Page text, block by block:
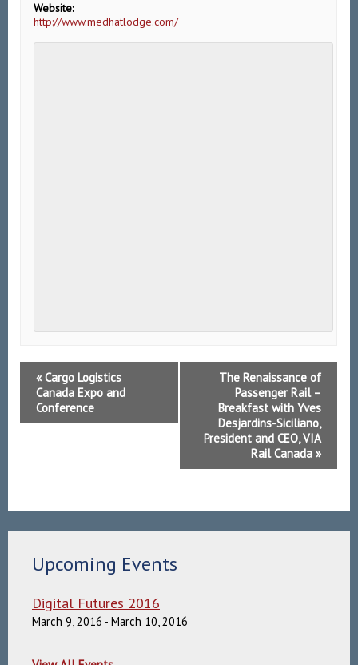
Website:
http://www.medhatlodge.com/
Event
Navigation
« Cargo Logistics
Canada Expo and
Conference
The Renaissance of
Passenger Rail –
Breakfast with Yves
Desjardins-Siciliano,
President and CEO, VIA
Rail Canada »
Upcoming Events
Digital Futures 2016
March 9, 2016 - March 10, 2016